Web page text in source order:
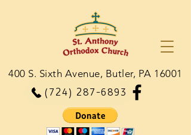
(724) 287-6893
400 S. Sixth Avenue, Butler, PA 16001